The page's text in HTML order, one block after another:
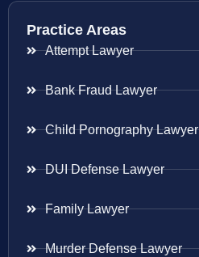
Practice Areas
Attempt Lawyer
Bank Fraud Lawyer
Child Pornography Lawyer
DUI Defense Lawyer
Family Lawyer
Murder Defense Lawyer